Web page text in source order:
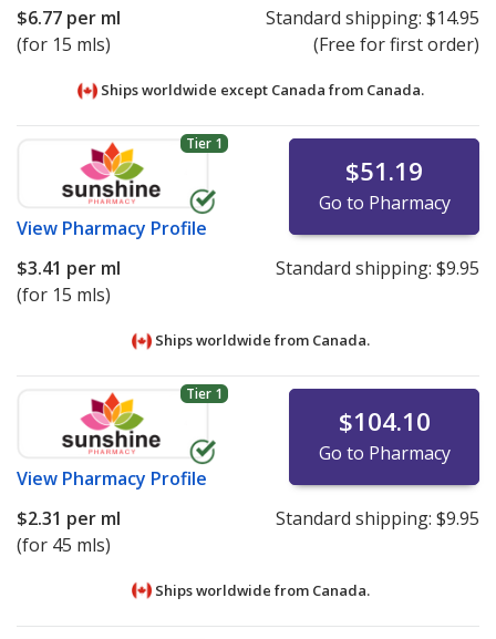
$6.77 per ml
(for 15 mls)
Standard shipping: $14.95
(Free for first order)
Ships worldwide except Canada from Canada.
Tier 1
View Pharmacy Profile
$51.19
Go to Pharmacy
$3.41 per ml
(for 15 mls)
Standard shipping: $9.95
Ships worldwide from Canada.
Tier 1
View Pharmacy Profile
$104.10
Go to Pharmacy
$2.31 per ml
(for 45 mls)
Standard shipping: $9.95
Ships worldwide from Canada.